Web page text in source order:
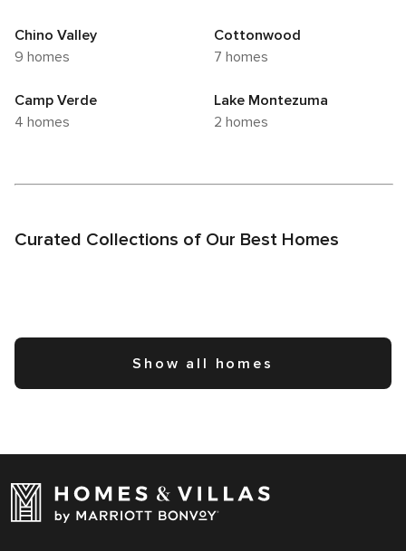
Chino Valley
9 homes
Cottonwood
7 homes
Camp Verde
4 homes
Lake Montezuma
2 homes
Curated Collections of Our Best Homes
Show all homes